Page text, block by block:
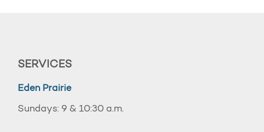
SERVICES
Eden Prairie
Sundays: 9 & 10:30 a.m.